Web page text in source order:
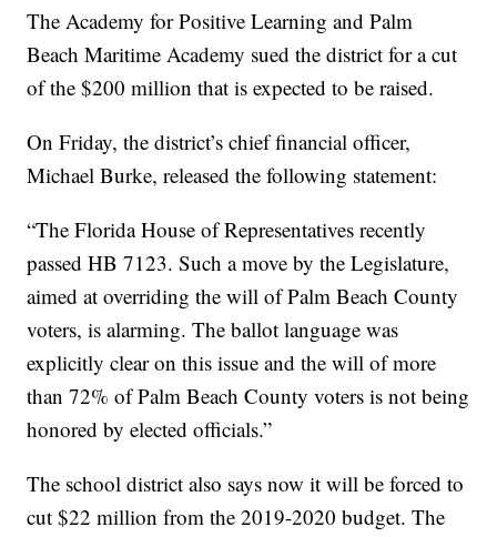
The Academy for Positive Learning and Palm
Beach Maritime Academy sued the district for a cut
of the $200 million that is expected to be raised.
On Friday, the district’s chief financial officer,
Michael Burke, released the following statement:
“The Florida House of Representatives recently
passed HB 7123. Such a move by the Legislature,
aimed at overriding the will of Palm Beach County
voters, is alarming. The ballot language was
explicitly clear on this issue and the will of more
than 72% of Palm Beach County voters is not being
honored by elected officials.”
The school district also says now it will be forced to
cut $22 million from the 2019-2020 budget. The